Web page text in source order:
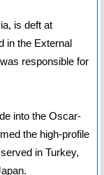
is deft at
in the External
responsible for
into the Oscar-
the high-profile
in Turkey,